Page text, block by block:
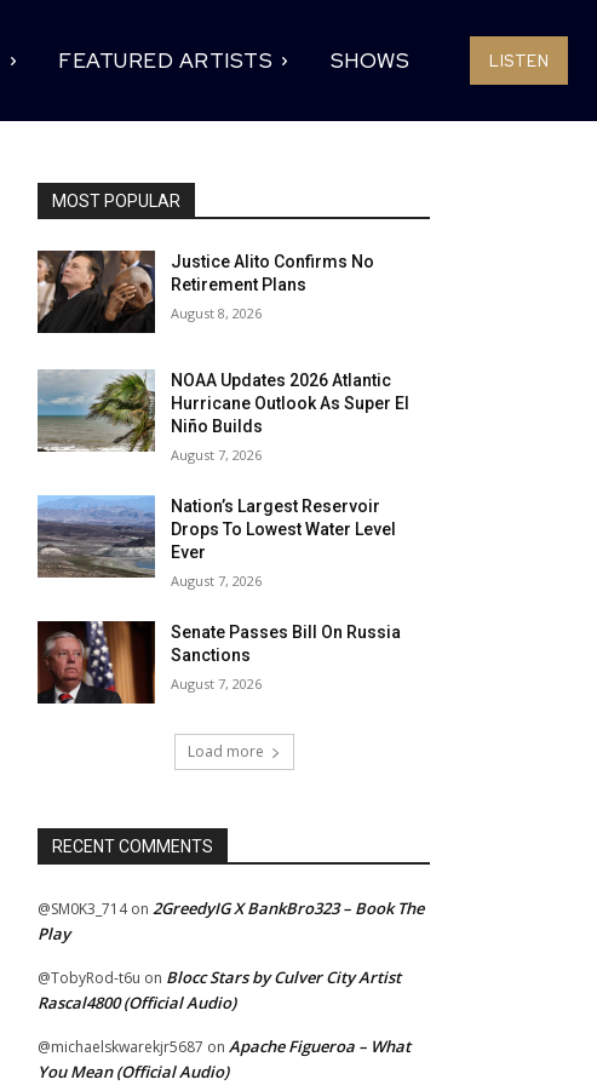
FEATURED ARTISTS SHOWS LISTEN
MOST POPULAR
Justice Alito Confirms No
Retirement Plans
August 8, 2026
NOAA Updates 2026 Atlantic
Hurricane Outlook As Super El
Niño Builds
August 7, 2026
Nation’s Largest Reservoir
Drops To Lowest Water Level
Ever
August 7, 2026
Senate Passes Bill On Russia
Sanctions
August 7, 2026
Load more
RECENT COMMENTS
@SM0K3_714on 2GreedyIG X BankBro323 – Book The
Play
@TobyRod-t6u on Blocc Stars by Culver City Artist
Rascal4800 (Official Audio)
@michaelskwarekjr5687 on Apache Figueroa – What
You Mean (Official Audio)